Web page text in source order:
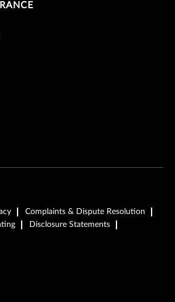
Complaints & Dispute Resolution
Disclosure Statements